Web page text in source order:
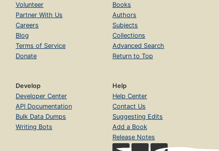
Volunteer
Partner With Us
Careers
Blog
Terms of Service
Donate
Books
Authors
Subjects
Collections
Advanced Search
Return to Top
Develop
Developer Center
API Documentation
Bulk Data Dumps
Writing Bots
Help
Help Center
Contact Us
Suggesting Edits
Add a Book
Release Notes